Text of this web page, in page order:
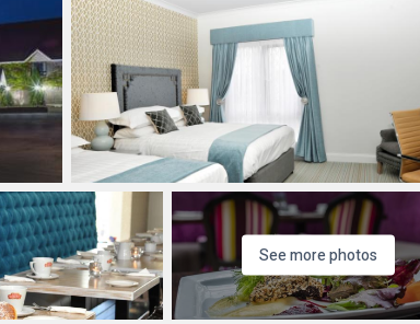
See more photos